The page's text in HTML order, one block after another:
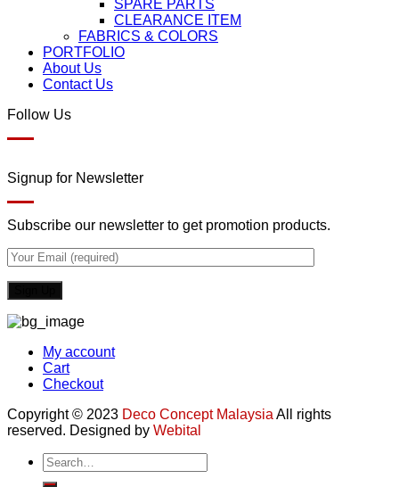
SPARE PARTS
CLEARANCE ITEM
FABRICS & COLORS
PORTFOLIO
About Us
Contact Us
Follow Us
Signup for Newsletter
Subscribe our newsletter to get promotion products.
My account
Cart
Checkout
Copyright © 2023 Deco Concept Malaysia All rights
reserved. Designed by Webital
Search
for: